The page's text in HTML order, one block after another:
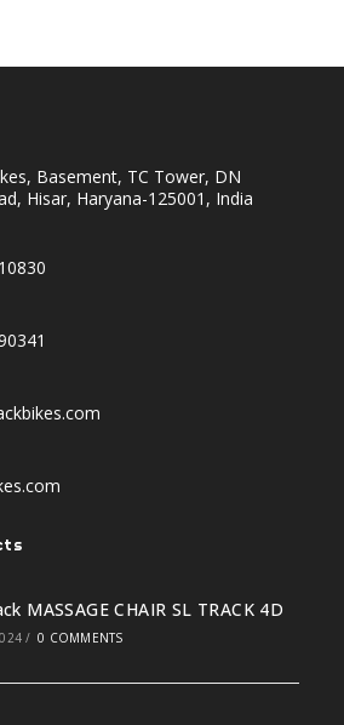
Basement, TC Tower, DN
Hisar, Haryana-125001, India
MASSAGE CHAIR SL TRACK 4D
/ 0 COMMENTS